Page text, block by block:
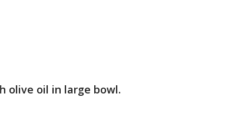
olive oil in large bowl.